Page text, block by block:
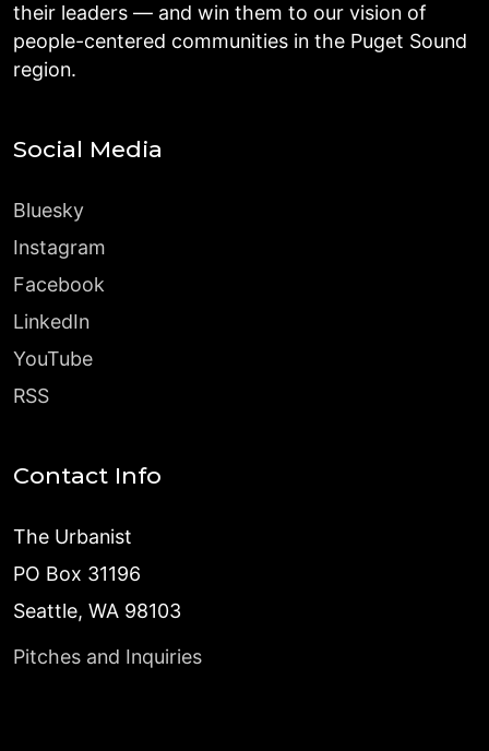
their leaders — and win them to our vision of
people-centered communities in the Puget Sound
region.
Social Media
Bluesky
Instagram
Facebook
LinkedIn
YouTube
RSS
Contact Info
The Urbanist
PO Box 31196
Seattle, WA 98103
Pitches and Inquiries